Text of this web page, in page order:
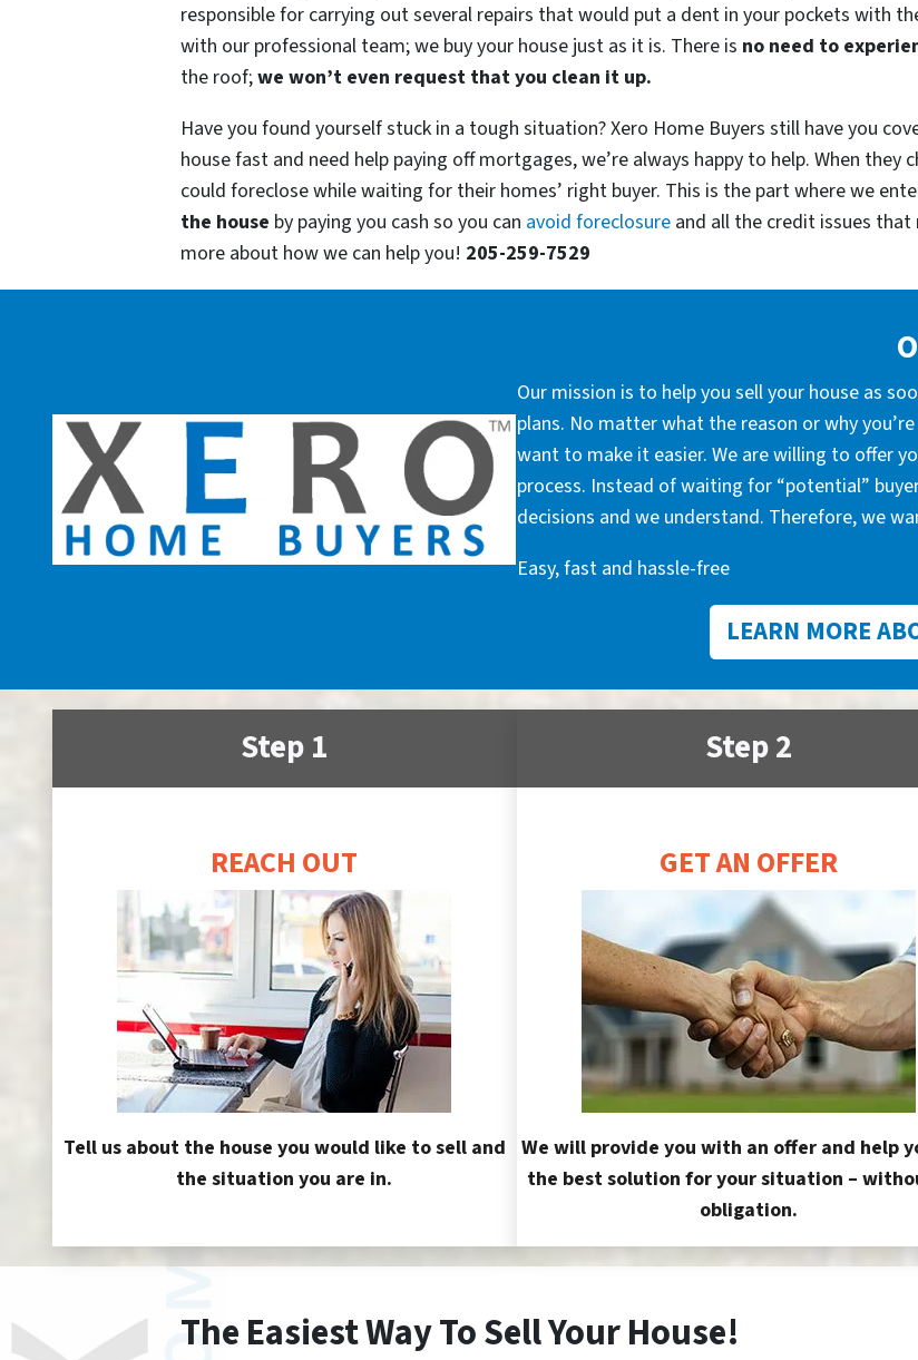
responsible for carrying out several repairs that would put a dent in your pockets with
with our professional team; we buy your house just as it is. There is no need to
the roof;we won’t even request that you clean it up.
Have you found yourself stuck in a tough situation? Xero Home Buyers still have you
house fast and need help paying off mortgages, we’re always happy to help. When
could foreclose while waiting for their homes’ right buyer. This is the part where we
the house by paying you cash so you can avoid foreclosure and all the credit issues that
more about how we can help you! 205-259-7529
Our mission is to help you sell your house as
plans. No matter what the reason or why
want to make it easier. We are willing to offer
process. Instead of waiting for “potential”
decisions and we understand. Therefore, we
Easy, fast and hassle-free
LEARN MORE
Step 1
REACH OUT
Tell us about the house you would like to sell and
the situation you are in.
Step 2
GET AN OFFER
We will provide you with an offer and help
the best solution for your situation –
obligation.
The Easiest Way To Sell Your House!